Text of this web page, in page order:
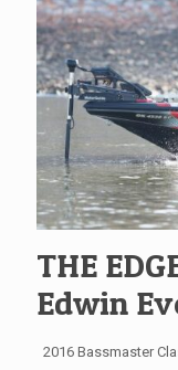
THE
Edwin
2016 Bassmaster